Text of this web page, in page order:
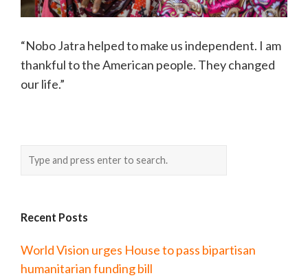
“Nobo Jatra helped to make us independent. I am
thankful to the American people. They changed
our life.”
Recent Posts
World Vision urges House to pass bipartisan
humanitarian funding bill